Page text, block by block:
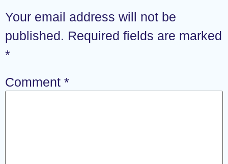
Your email address will not be
published. Required fields are marked
*
Comment *